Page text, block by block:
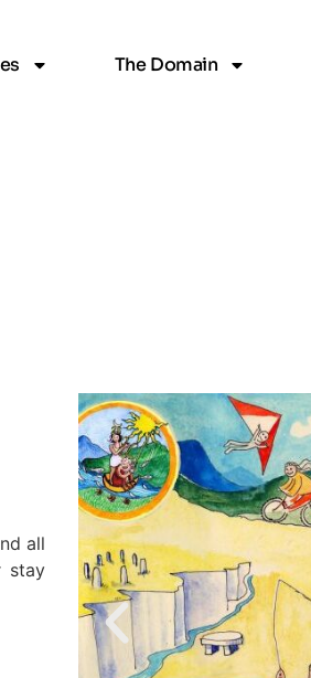
The Domain
all
stay